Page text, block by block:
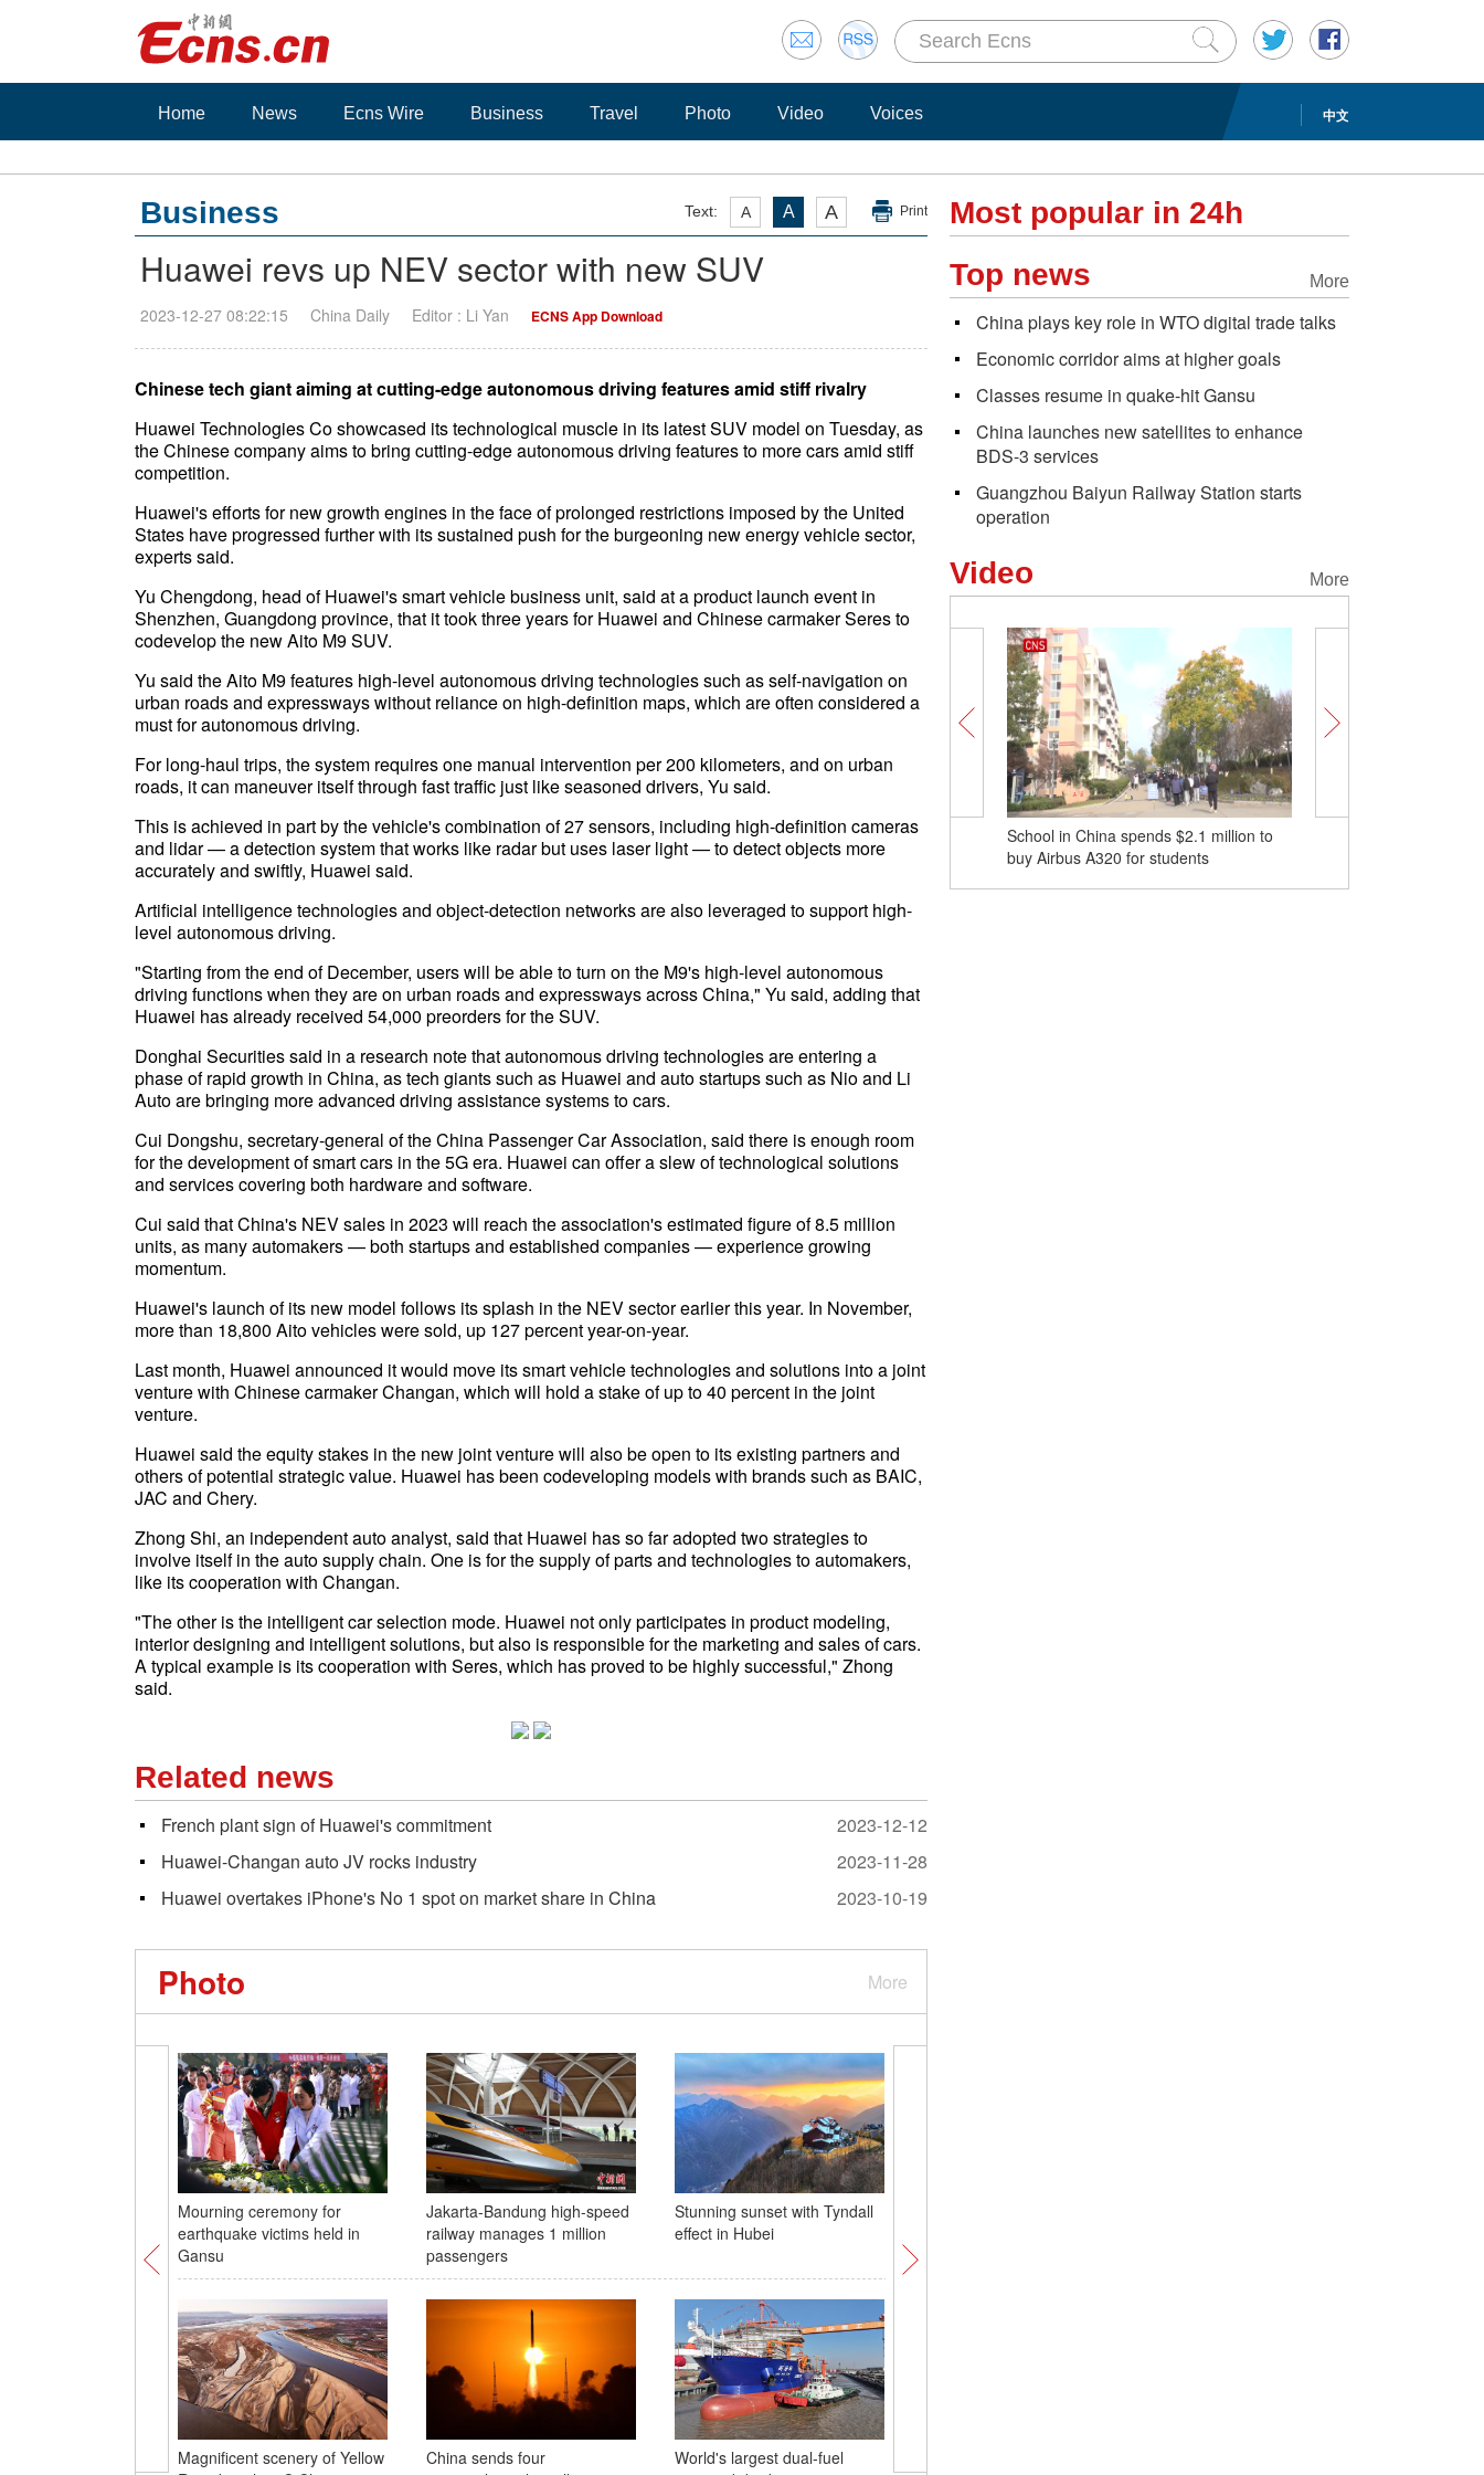
中文
Home News Ecns Wire Business Travel Photo Video Voices
Text: A A A Print
Business
Huawei revs up NEV sector with new SUV
2023-12-27 08:22:15 China Daily Editor : Li Yan ECNS App Download
Chinese tech giant aiming at cutting-edge autonomous driving features amid stiff rivalry
Huawei Technologies Co showcased its technological muscle in its latest SUV model on Tuesday, as
the Chinese company aims to bring cutting-edge autonomous driving features to more cars amid stiff
competition.
Huawei's efforts for new growth engines in the face of prolonged restrictions imposed by the United
States have progressed further with its sustained push for the burgeoning new energy vehicle sector,
experts said.
Yu Chengdong, head of Huawei's smart vehicle business unit, said at a product launch event in
Shenzhen, Guangdong province, that it took three years for Huawei and Chinese carmaker Seres to
codevelop the new Aito M9 SUV.
Yu said the Aito M9 features high-level autonomous driving technologies such as self-navigation on
urban roads and expressways without reliance on high-definition maps, which are often considered a
must for autonomous driving.
For long-haul trips, the system requires one manual intervention per 200 kilometers, and on urban
roads, it can maneuver itself through fast traffic just like seasoned drivers, Yu said.
This is achieved in part by the vehicle's combination of 27 sensors, including high-definition cameras
and lidar — a detection system that works like radar but uses laser light — to detect objects more
accurately and swiftly, Huawei said.
Artificial intelligence technologies and object-detection networks are also leveraged to support high-
level autonomous driving.
"Starting from the end of December, users will be able to turn on the M9's high-level autonomous
driving functions when they are on urban roads and expressways across China," Yu said, adding that
Huawei has already received 54,000 preorders for the SUV.
Donghai Securities said in a research note that autonomous driving technologies are entering a
phase of rapid growth in China, as tech giants such as Huawei and auto startups such as Nio and Li
Auto are bringing more advanced driving assistance systems to cars.
Cui Dongshu, secretary-general of the China Passenger Car Association, said there is enough room
for the development of smart cars in the 5G era. Huawei can offer a slew of technological solutions
and services covering both hardware and software.
Cui said that China's NEV sales in 2023 will reach the association's estimated figure of 8.5 million
units, as many automakers — both startups and established companies — experience growing
momentum.
Huawei's launch of its new model follows its splash in the NEV sector earlier this year. In November,
more than 18,800 Aito vehicles were sold, up 127 percent year-on-year.
Last month, Huawei announced it would move its smart vehicle technologies and solutions into a joint
venture with Chinese carmaker Changan, which will hold a stake of up to 40 percent in the joint
venture.
Huawei said the equity stakes in the new joint venture will also be open to its existing partners and
others of potential strategic value. Huawei has been codeveloping models with brands such as BAIC,
JAC and Chery.
Zhong Shi, an independent auto analyst, said that Huawei has so far adopted two strategies to
involve itself in the auto supply chain. One is for the supply of parts and technologies to automakers,
like its cooperation with Changan.
"The other is the intelligent car selection mode. Huawei not only participates in product modeling,
interior designing and intelligent solutions, but also is responsible for the marketing and sales of cars.
A typical example is its cooperation with Seres, which has proved to be highly successful," Zhong
said.
Related news
French plant sign of Huawei's commitment
2023-12-12
Huawei-Changan auto JV rocks industry
2023-11-28
Huawei overtakes iPhone's No 1 spot on market share in China
2023-10-19
More
Photo
Mourning ceremony for
earthquake victims held in
Gansu
Jakarta-Bandung high-speed
railway manages 1 million
passengers
Stunning sunset with Tyndall
effect in Hubei
Magnificent scenery of Yellow
China sends four
World's largest dual-fuel
Most popular in 24h
More
Top news
China plays key role in WTO digital trade talks
Economic corridor aims at higher goals
Classes resume in quake-hit Gansu
China launches new satellites to enhance
BDS-3 services
Guangzhou Baiyun Railway Station starts
operation
More
Video
School in China spends $2.1 million to
buy Airbus A320 for students